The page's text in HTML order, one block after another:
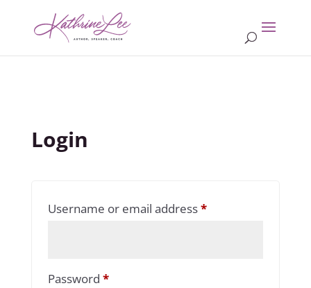
Login
Username or email address*Required
Password *Required